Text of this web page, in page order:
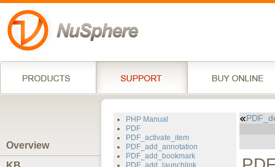
Overview
PHP Manual
PDF
PDF_activate_item
PDF_add_annotation
PDF_add_bookmark
PDF_add_launchlink